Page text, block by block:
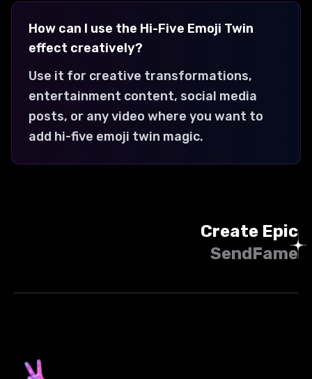
How can I use the Hi-Five Emoji Twin
effect creatively?
Use it for creative transformations,
entertainment content, social media
posts, or any video where you want to
add hi-five emoji twin magic.
Create Epic
SendFame